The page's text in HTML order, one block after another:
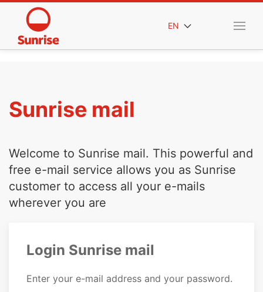
EN
Sunrise mail
Welcome to Sunrise mail. This powerful and
free e-mail service allows you as Sunrise
customer to access all your e-mails
wherever you are
Login Sunrise mail
Enter your e-mail address and your password.